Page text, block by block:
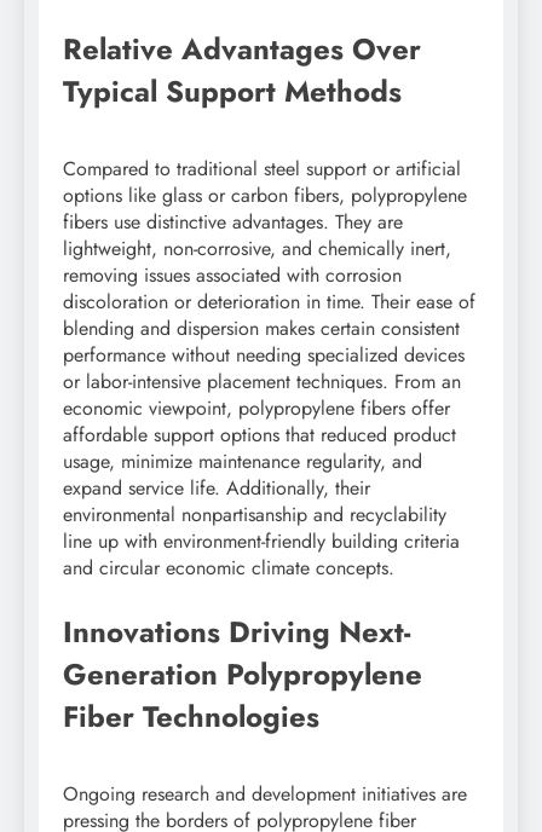
Relative Advantages Over
Typical Support Methods
Compared to traditional steel support or artificial
options like glass or carbon fibers, polypropylene
fibers use distinctive advantages. They are
lightweight, non-corrosive, and chemically inert,
removing issues associated with corrosion
discoloration or deterioration in time. Their ease of
blending and dispersion makes certain consistent
performance without needing specialized devices
or labor-intensive placement techniques. From an
economic viewpoint, polypropylene fibers offer
affordable support options that reduced product
usage, minimize maintenance regularity, and
expand service life. Additionally, their
environmental nonpartisanship and recyclability
line up with environment-friendly building criteria
and circular economic climate concepts.
Innovations Driving Next-
Generation Polypropylene
Fiber Technologies
Ongoing research and development initiatives are
pressing the borders of polypropylene fiber